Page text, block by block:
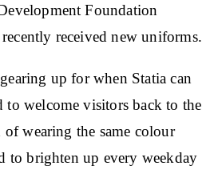
Foundation
received new uniforms.
up for when Statia can
to welcome visitors back to the
of wearing the same colour
to brighten up every weekday